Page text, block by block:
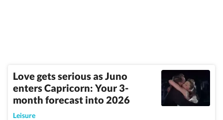
Love gets serious as Juno
enters Capricorn: Your 3-
month forecast into 2026
Leisure